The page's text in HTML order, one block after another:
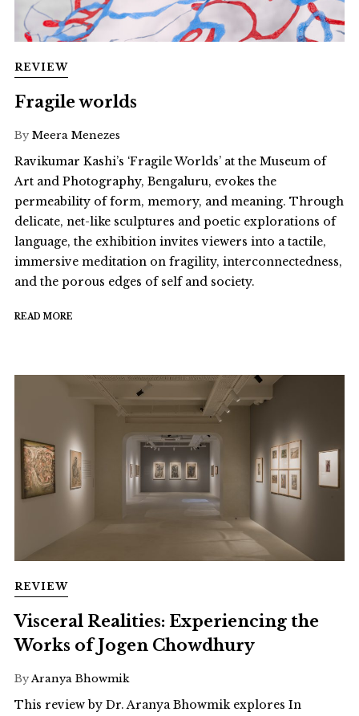
REVIEW
Fragile worlds
By Meera Menezes
Ravikumar Kashi’s ‘Fragile Worlds’ at the Museum of
Art and Photography, Bengaluru, evokes the
permeability of form, memory, and meaning. Through
delicate, net-like sculptures and poetic explorations of
language, the exhibition invites viewers into a tactile,
immersive meditation on fragility, interconnectedness,
and the porous edges of self and society.
READ MORE
REVIEW
Visceral Realities: Experiencing the
Works of Jogen Chowdhury
ByAranya Bhowmik
This review by Dr. Aranya Bhowmik explores In